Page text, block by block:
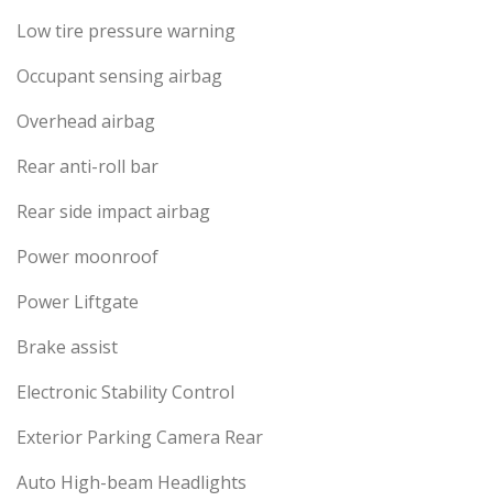
Low tire pressure warning
Occupant sensing airbag
Overhead airbag
Rear anti-roll bar
Rear side impact airbag
Power moonroof
Power Liftgate
Brake assist
Electronic Stability Control
Exterior Parking Camera Rear
Auto High-beam Headlights